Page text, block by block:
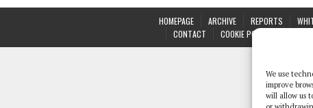
We use
improve
will allow us
HOMEPAGE ARCHIVE REPORTS
CONTACT
COOKIE POLICY (UK)